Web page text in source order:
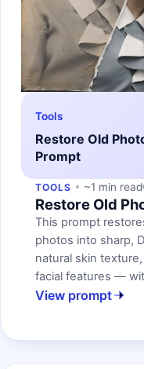
Tools
Restore Old
Prompt
TOOLS ~1 min read
Restore Old
This prompt
photos into sharp,
natural skin
facial features —
View prompt